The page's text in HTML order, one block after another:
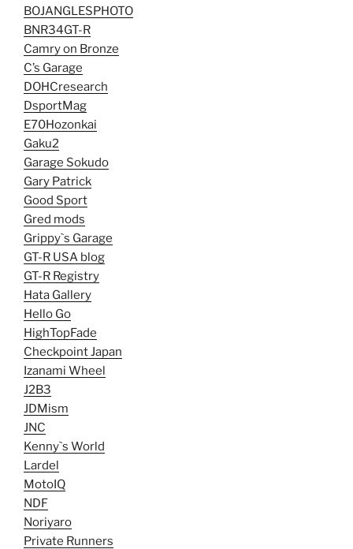
BOJANGLESPHOTO
BNR34GT-R
Camry on Bronze
C’s Garage
DOHCresearch
DsportMag
E70Hozonkai
Gaku2
Garage Sokudo
Gary Patrick
Good Sport
Gred mods
Grippy`s Garage
GT-R USA blog
GT-R Registry
Hata Gallery
Hello Go
HighTopFade
Checkpoint Japan
Izanami Wheel
J2B3
JDMism
JNC
Kenny`s World
Lardel
MotoIQ
NDF
Noriyaro
Private Runners